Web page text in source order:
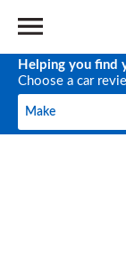
Helping you find
Choose a car
Make
Make